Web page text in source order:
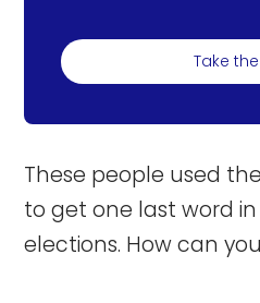
Take
These people used
to get one last word
elections. How can